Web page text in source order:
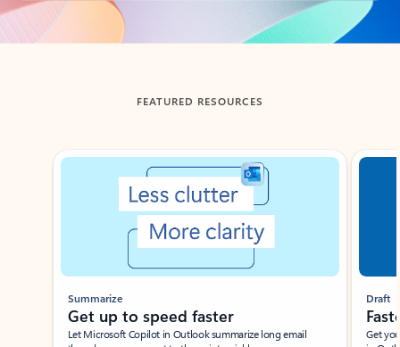
Back to tabs
FEATURED RESOURCES
Showing slide 1 of 3
Summarize
Get up to speed faster ​
Let Microsoft Copilot in Outlook summarize long email
Draft
Get